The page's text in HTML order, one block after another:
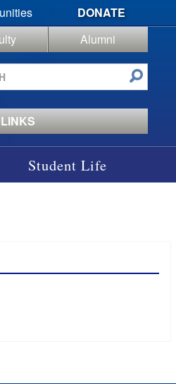
DONATE
Alumni
Student Life